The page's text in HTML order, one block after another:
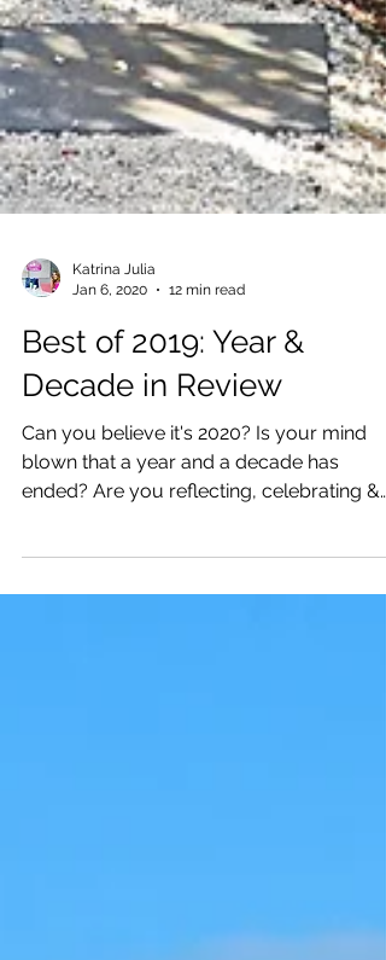
Katrina Julia
12 min read
Decade in Review
Can you believe it's 2020? Is your mind
ended? Are you reflecting, celebrating &
adjusting for the year?